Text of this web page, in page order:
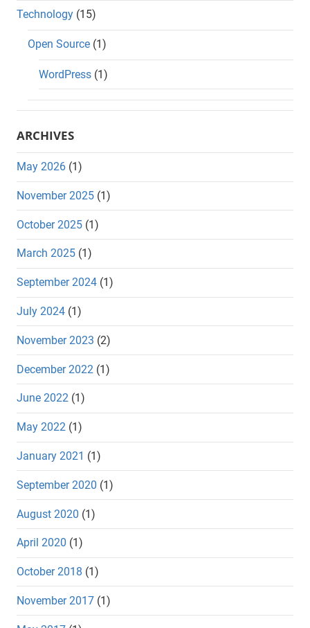
Technology (15)
Open Source (1)
WordPress (1)
ARCHIVES
May 2026 (1)
November 2025 (1)
October 2025 (1)
March 2025 (1)
September 2024 (1)
July 2024 (1)
November 2023 (2)
December 2022 (1)
June 2022 (1)
May 2022 (1)
January 2021 (1)
September 2020 (1)
August 2020 (1)
April 2020 (1)
October 2018 (1)
November 2017 (1)